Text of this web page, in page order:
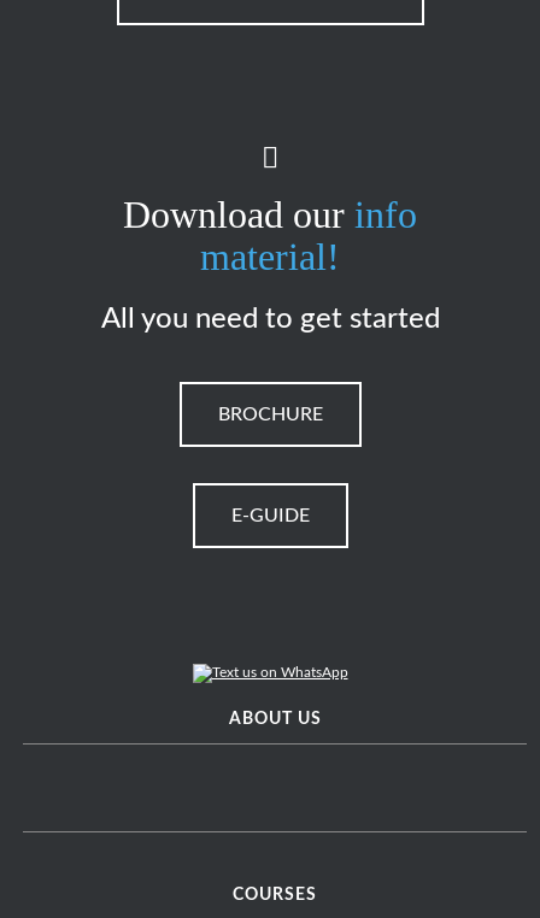
Download our info
material!
All you need to get started
BROCHURE
E-GUIDE
ABOUT US
COURSES